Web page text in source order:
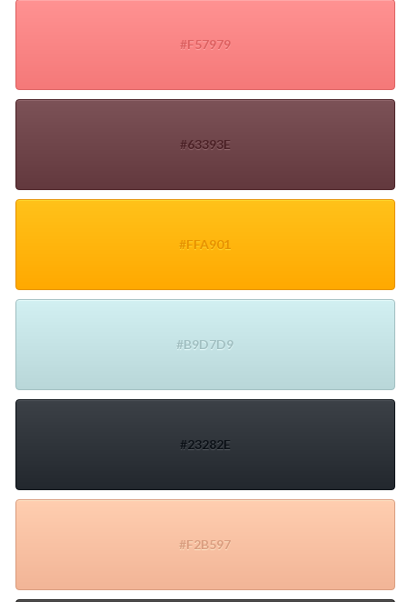
#F57979
#63393E
#FFA901
#B9D7D9
#23282E
#F2B597